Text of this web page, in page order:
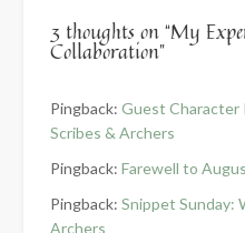
3 thoughts on “My
Collaboration”
Pingback: Guest Character
Scribes & Archers
Pingback: Farewell to
Pingback: Snippet Sunday:
Archers